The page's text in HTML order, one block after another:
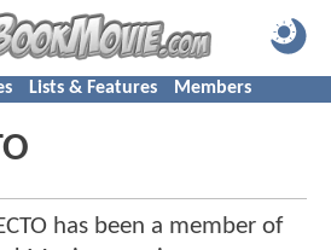
Lists & Features Members
has been a member of